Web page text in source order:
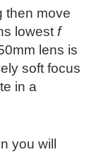
then move
lowest f
lens is
soft focus
in a
you will